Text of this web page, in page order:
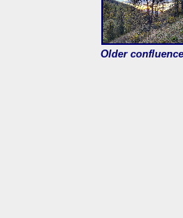
Older